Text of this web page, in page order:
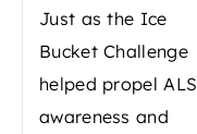
Just as the Ice
Bucket Challenge
helped propel ALS
awareness and